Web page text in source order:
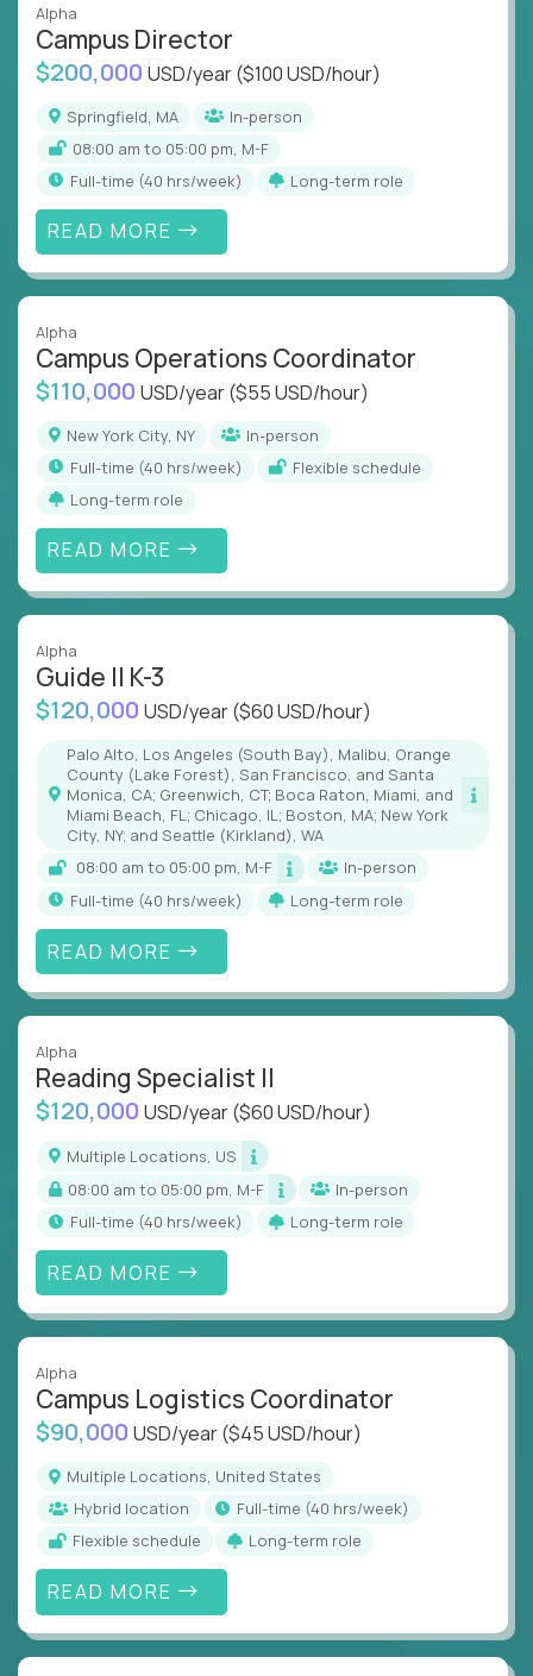
Alpha
Campus Director
$200,000 USD/year($100 USD/hour)
Springfield, MA
In-person
08:00 am to 05:00 pm, M-F
full-time (40 hrs/week)
Long-term role
READ MORE
Alpha
Campus Operations Coordinator
$110,000 USD/year($55 USD/hour)
New York City, NY
In-person
full-time (40 hrs/week)
Flexible schedule
Long-term role
READ MORE
Alpha
Guide II K-3
$120,000 USD/year($60 USD/hour)
Palo Alto, Los Angeles (South Bay), Malibu, Orange
County (Lake Forest), San Francisco, and Santa
Monica, CA; Greenwich, CT; Boca Raton, Miami, and
Miami Beach, FL; Chicago, IL; Boston, MA; New York
City, NY; and Seattle (Kirkland), WA
08:00 am to 05:00 pm, M-F
In-person
full-time (40 hrs/week)
Long-term role
READ MORE
Alpha
Reading Specialist II
$120,000 USD/year($60 USD/hour)
Multiple Locations, US
08:00 am to 05:00 pm, M-F
In-person
full-time (40 hrs/week)
Long-term role
READ MORE
Alpha
Campus Logistics Coordinator
$90,000 USD/year($45 USD/hour)
Multiple Locations, United States
Hybrid location
full-time (40 hrs/week)
Flexible schedule
Long-term role
READ MORE